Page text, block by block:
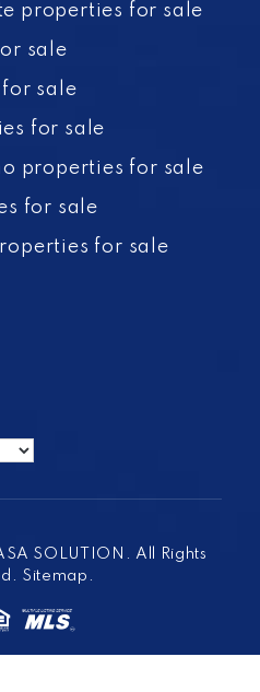
properties for sale
sale
sale
for sale
properties for sale
for sale
for sale
SOLUTION. All Rights
Sitemap .